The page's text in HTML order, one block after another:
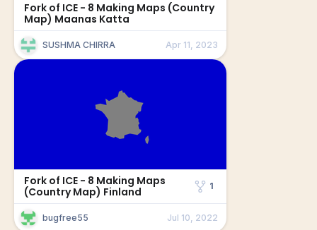
Fork of ICE - 8 Making Maps (Country
Map) Maanas Katta
SUSHMA CHIRRA Apr 11, 2023
Fork of ICE - 8 Making Maps
(Country Map) Finland
1
bugfree55 Jul 10, 2022